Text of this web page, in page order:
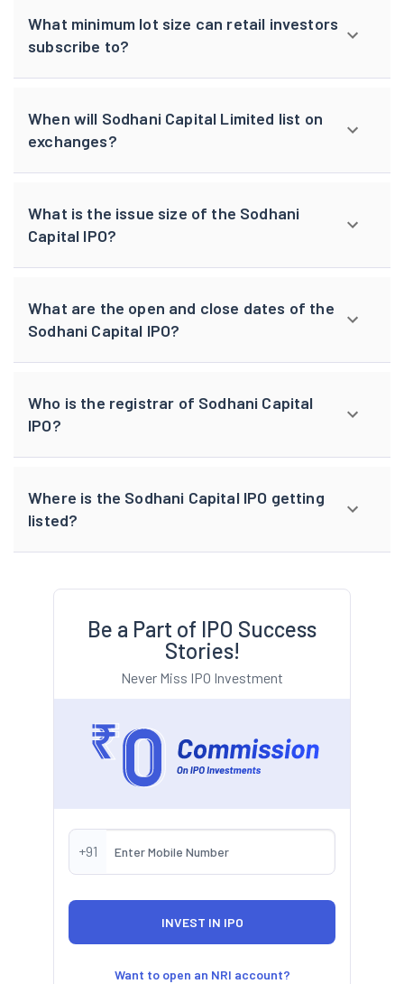
What minimum lot size can retail investors
subscribe to?
When will Sodhani Capital Limited list on
exchanges?
What is the issue size of the Sodhani
Capital IPO?
What are the open and close dates of the
Sodhani Capital IPO?
Who is the registrar of Sodhani Capital
IPO?
Where is the Sodhani Capital IPO getting
listed?
Be a Part of IPO Success
Stories!
Never Miss IPO Investment
+91
Want to open an NRI account?